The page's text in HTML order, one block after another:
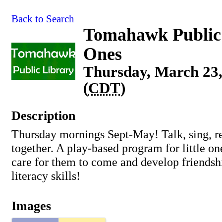
Back to Search
Tomahawk
Ones
Thursday, March
(CDT)
Description
Thursday mornings Sept-May! Talk, sing,
together. A play-based program for little
care for them to come and develop
literacy skills!
Images